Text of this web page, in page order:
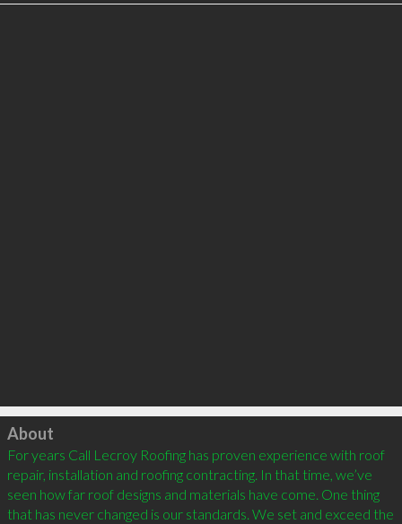
Click to load
About
For years Call Lecroy Roofing has proven experience with roof
repair, installation and roofing contracting. In that time, we’ve
seen how far roof designs and materials have come. One thing
that has never changed is our standards. We set and exceed the